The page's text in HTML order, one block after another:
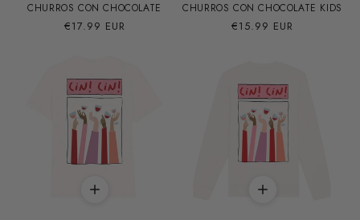
CHURROS CON CHOCOLATE
Precio
€17.99 EUR
CHURROS CON CHOCOLATE KIDS
Precio
€15.99 EUR